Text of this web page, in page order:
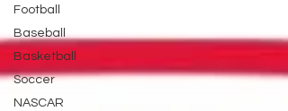
Football
Baseball
Basketball
Soccer
NASCAR